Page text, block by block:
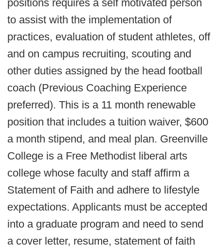
positions requires a self motivated person
to assist with the implementation of
practices, evaluation of student athletes, off
and on campus recruiting, scouting and
other duties assigned by the head football
coach (Previous Coaching Experience
preferred). This is a 11 month renewable
position that includes a tuition waiver, $600
a month stipend, and meal plan. Greenville
College is a Free Methodist liberal arts
college whose faculty and staff affirm a
Statement of Faith and adhere to lifestyle
expectations. Applicants must be accepted
into a graduate program and need to send
a cover letter, resume, statement of faith